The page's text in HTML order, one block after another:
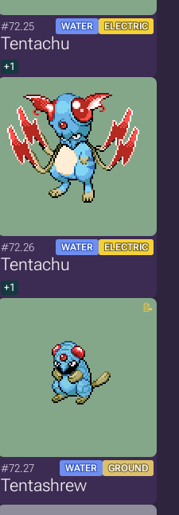
#72.25 WATER ELECTRIC
Tentachu
+1
#72.26 WATER ELECTRIC
Tentachu
+1
#72.27 WATER GROUND
Tentashrew